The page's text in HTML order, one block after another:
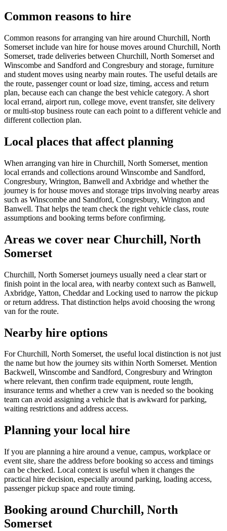
Common reasons to hire
Common reasons for arranging van hire around Churchill, North
Somerset include van hire for house moves around Churchill, North
Somerset, trade deliveries between Churchill, North Somerset and
Winscombe and Sandford and Congresbury and storage, furniture
and student moves using nearby main routes. The useful details are
the route, passenger count or load size, timing, access and return
plan, because each can change the best vehicle category. A short
local errand, airport run, college move, event transfer, site delivery
or multi-stop business route can each point to a different vehicle and
different collection plan.
Local places that affect planning
When arranging van hire in Churchill, North Somerset, mention
local errands and collections around Winscombe and Sandford,
Congresbury, Wrington, Banwell and Axbridge and whether the
journey is for house moves and storage trips involving nearby areas
such as Winscombe and Sandford, Congresbury, Wrington and
Banwell. That helps the team check the right vehicle class, route
assumptions and booking terms before confirming.
Areas we cover near Churchill, North
Somerset
Churchill, North Somerset journeys usually need a clear start or
finish point in the local area, with nearby context such as Banwell,
Axbridge, Yatton, Cheddar and Locking used to narrow the pickup
or return address. That distinction helps avoid choosing the wrong
van for the route.
Nearby hire options
For Churchill, North Somerset, the useful local distinction is not just
the name but how the journey sits within North Somerset. Mention
Backwell, Winscombe and Sandford, Congresbury and Wrington
where relevant, then confirm trade equipment, route length,
insurance terms and whether a crew van is needed so the booking
team can avoid assigning a vehicle that is awkward for parking,
waiting restrictions and address access.
Planning your local hire
If you are planning a hire around a venue, campus, workplace or
event site, share the address before booking so access and timings
can be checked. Local context is useful when it changes the
practical hire decision, especially around parking, loading access,
passenger pickup space and route timing.
Booking around Churchill, North
Somerset